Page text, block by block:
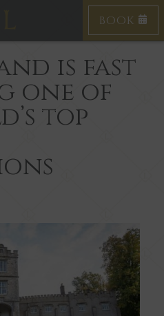
BOOK
is fast
one of
top